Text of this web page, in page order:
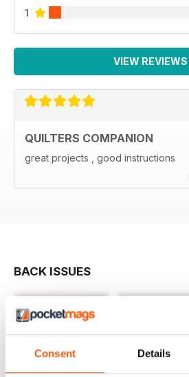
Consent Details
1
VIEW REVIEWS
QUILTERS COMPANION
great projects , good instructions
BACK ISSUES